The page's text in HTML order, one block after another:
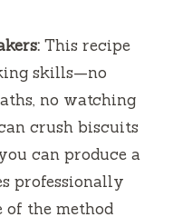
This recipe
skills—no
no watching
crush biscuits
can produce a
professionally
of the method